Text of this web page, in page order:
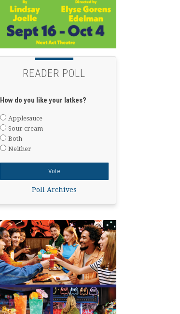
READER POLL
How do you like your latkes?
Applesauce
Sour cream
Both
Neither
Poll Archives